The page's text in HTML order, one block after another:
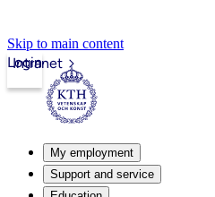
Skip to main content
Intranet
Login
My employment
Support and service